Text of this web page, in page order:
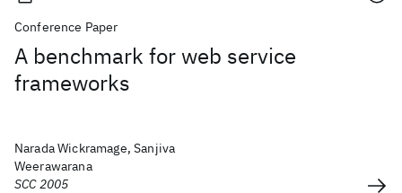
Conference Paper
A benchmark for web service
frameworks
Narada Wickramage, Sanjiva
Weerawarana
SCC 2005